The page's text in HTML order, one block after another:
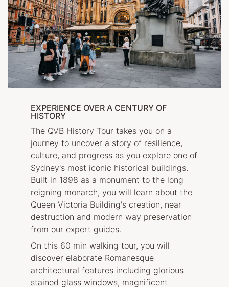
EXPERIENCE OVER A CENTURY OF
HISTORY
The QVB History Tour takes you on a
journey to uncover a story of resilience,
culture, and progress as you explore one of
Sydney's most iconic historical buildings.
Built in 1898 as a monument to the long
reigning monarch, you will learn about the
Queen Victoria Building's creation, near
destruction and modern way preservation
from our expert guides.
On this 60 min walking tour, you will
discover elaborate Romanesque
architectural features including glorious
stained glass windows, magnificent